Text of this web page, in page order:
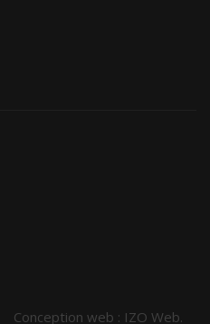
Conception web : IZO Web.